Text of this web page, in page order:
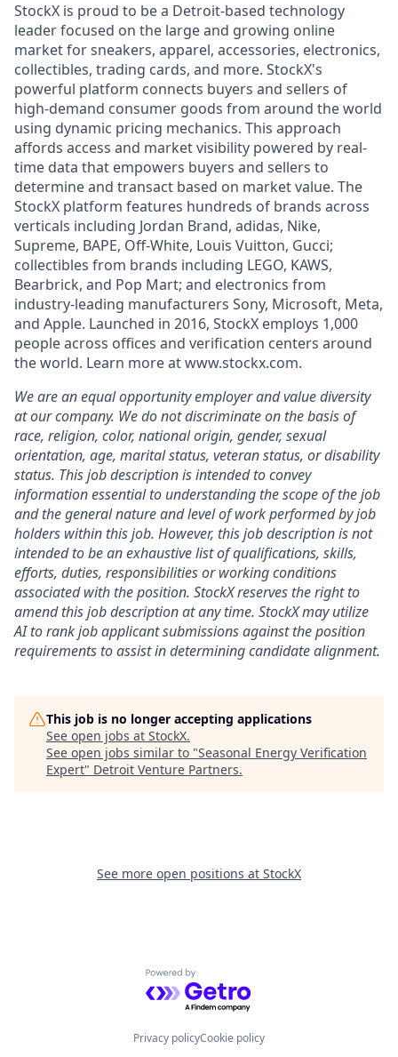
StockX is proud to be a Detroit-based technology
leader focused on the large and growing online
market for sneakers, apparel, accessories, electronics,
collectibles, trading cards, and more. StockX's
powerful platform connects buyers and sellers of
high-demand consumer goods from around the world
using dynamic pricing mechanics. This approach
affords access and market visibility powered by real-
time data that empowers buyers and sellers to
determine and transact based on market value. The
StockX platform features hundreds of brands across
verticals including Jordan Brand, adidas, Nike,
Supreme, BAPE, Off-White, Louis Vuitton, Gucci;
collectibles from brands including LEGO, KAWS,
Bearbrick, and Pop Mart; and electronics from
industry-leading manufacturers Sony, Microsoft, Meta,
and Apple. Launched in 2016, StockX employs 1,000
people across offices and verification centers around
the world. Learn more at www.stockx.com.
We are an equal opportunity employer and value diversity
at our company. We do not discriminate on the basis of
race, religion, color, national origin, gender, sexual
orientation, age, marital status, veteran status, or disability
status. This job description is intended to convey
information essential to understanding the scope of the job
and the general nature and level of work performed by job
holders within this job. However, this job description is not
intended to be an exhaustive list of qualifications, skills,
efforts, duties, responsibilities or working conditions
associated with the position. StockX reserves the right to
amend this job description at any time. StockX may utilize
AI to rank job applicant submissions against the position
requirements to assist in determining candidate alignment.
This job is no longer accepting applications
See open jobs at StockX.
See open jobs similar to "Seasonal Energy Verification
Expert" Detroit Venture Partners.
See more open positions at StockX
Powered by Getro.com
Privacy policyCookie policy